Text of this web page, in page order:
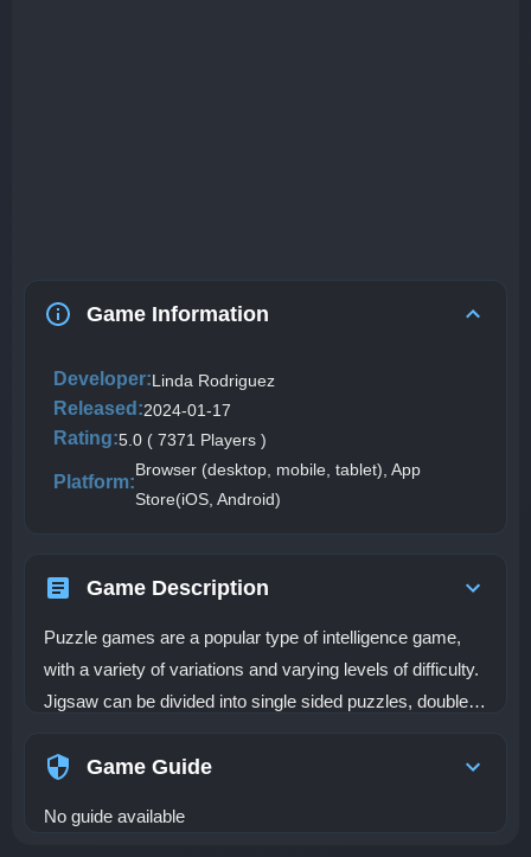
Game Information
Developer:Linda Rodriguez
Released:2024-01-17
Rating:5.0 ( 7371 Players )
Platform:
Browser (desktop, mobile, tablet), App
Store(iOS, Android)
Game Description
Puzzle games are a popular type of intelligence game,
with a variety of variations and varying levels of difficulty.
Jigsaw can be divided into single sided puzzles, double-
Game Guide
No guide available